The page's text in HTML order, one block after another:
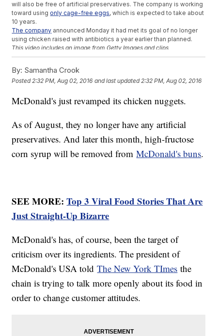
will also be free of artificial preservatives. The company is working
toward usingonly cage-free eggs, which is expected to take about
10 years.
The company announced Monday it had met its goal of no longer
using chicken raised with antibiotics a year earlier than planned.
This video includes an image from Getty Images and clips
fromMcDonald's. Music provided courtesy of APM Music.
Trending stories atNewsy.com
Jealousy Led To House Party Shooting That Killed 3 In
New York Governor Wants To Ban Sex Offenders From
2 People Are Dead, Hundreds More Displaced After Flooding
In Maryland
By: Samantha Crook
Posted 2:32 PM, Aug 02, 2016 and last updated 2:32 PM, Aug 02, 2016
McDonald's just revamped its chicken nuggets.
As of August, they no longer have any artificial
preservatives. And later this month, high-fructose
corn syrup will be removed fromMcDonald's buns.
SEE MORE:Top 3 Viral Food Stories That Are
Just Straight-Up Bizarre
McDonald's has, of course, been the target of
criticism over its ingredients. The president of
McDonald's USA toldThe New York TImes the
chain is trying to talk more openly about its food in
order to change customer attitudes.